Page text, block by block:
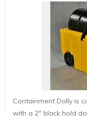
Containment Dolly is
with a 2" black hold